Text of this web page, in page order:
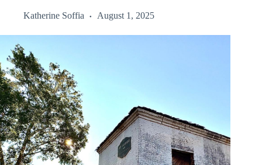
Katherine Soffia August 1, 2025